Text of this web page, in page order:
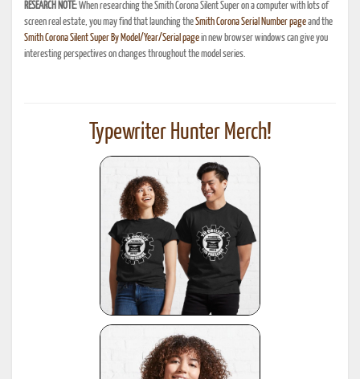
RESEARCH NOTE:When researching the Smith Corona Silent Super on a computer with lots of
screen real estate, you may find that launching theSmith Corona Serial Number pageand the
Smith Corona Silent Super By Model/Year/Serial pagein new browser windows can give you
interesting perspectives on changes throughout the model series.
Typewriter Hunter Merch!